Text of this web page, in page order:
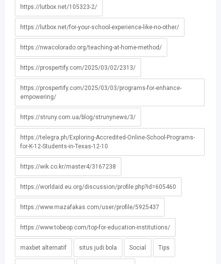
https://lutbox.net/105323-2/
https://lutbox.net/for-your-school-experience-like-no-other/
https://nwacolorado.org/teaching-at-home-method/
https://prospertify.com/2025/03/02/2313/
https://prospertify.com/2025/03/03/programs-for-enhance-
empowering/
https://struny.com.ua/blog/strunynews/3/
https://telegra.ph/Exploring-Accredited-Online-School-Programs-
for-K-12-Students-in-Texas-12-10
https://wik.co.kr/master4/3167238
https://worldaid.eu.org/discussion/profile.php?id=605460
https://www.mazafakas.com/user/profile/5925437
https://www.tobeop.com/top-for-education-institutions/
maxbet alternatif situs judi bola Social Tips